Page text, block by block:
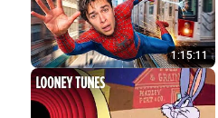
1:15:11